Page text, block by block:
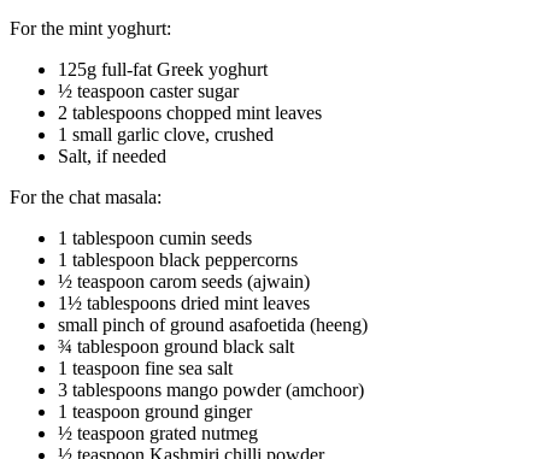
For the mint yoghurt:
125g full-fat Greek yoghurt
½ teaspoon caster sugar
2 tablespoons chopped mint leaves
1 small garlic clove, crushed
Salt, if needed
For the chat masala:
1 tablespoon cumin seeds
1 tablespoon black peppercorns
½ teaspoon carom seeds (ajwain)
1½ tablespoons dried mint leaves
small pinch of ground asafoetida (heeng)
¾ tablespoon ground black salt
1 teaspoon fine sea salt
3 tablespoons mango powder (amchoor)
1 teaspoon ground ginger
½ teaspoon grated nutmeg